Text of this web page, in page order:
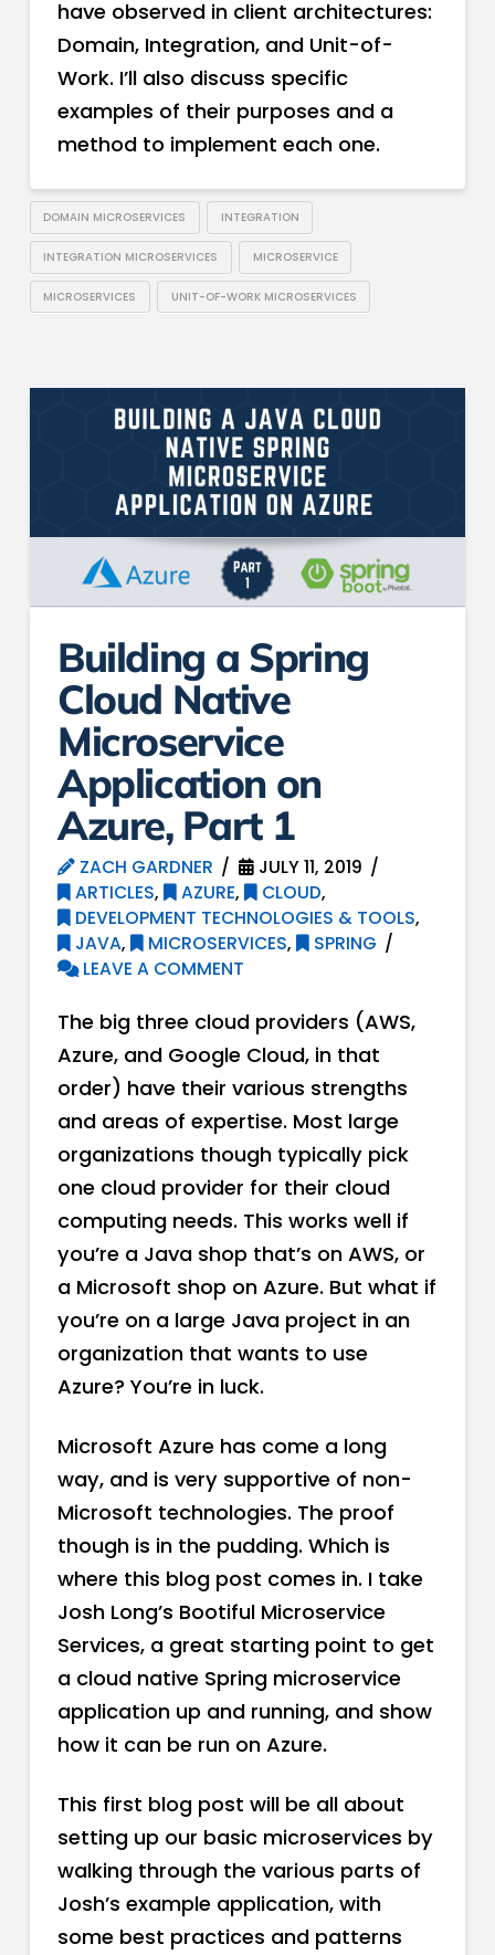
have observed in client architectures:
Domain, Integration, and Unit-of-
Work. I’ll also discuss specific
examples of their purposes and a
method to implement each one.
DOMAIN MICROSERVICES INTEGRATION
INTEGRATION MICROSERVICES MICROSERVICE
MICROSERVICES UNIT-OF-WORK MICROSERVICES
Building a Spring
Cloud Native
Microservice
Application on
Azure, Part 1
ZACH GARDNER
JULY 11, 2019
ARTICLES, AZURE, CLOUD,
DEVELOPMENT TECHNOLOGIES & TOOLS,
JAVA, MICROSERVICES,
SPRING
LEAVE A COMMENT
The big three cloud providers (AWS,
Azure, and Google Cloud, in that
order) have their various strengths
and areas of expertise. Most large
organizations though typically pick
one cloud provider for their cloud
computing needs. This works well if
you’re a Java shop that’s on AWS, or
a Microsoft shop on Azure. But what if
you’re on a large Java project in an
organization that wants to use
Azure? You’re in luck.
Microsoft Azure has come a long
way, and is very supportive of non-
Microsoft technologies. The proof
though is in the pudding. Which is
where this blog post comes in. I take
Josh Long’s Bootiful Microservice
Services, a great starting point to get
a cloud native Spring microservice
application up and running, and show
how it can be run on Azure.
This first blog post will be all about
setting up our basic microservices by
walking through the various parts of
Josh’s example application, with
some best practices and patterns